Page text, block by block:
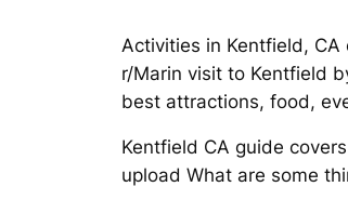
Activities in Kentfield,
r/Marin visit to Kentfield
best attractions, food,
Kentfield CA guide
upload What are some